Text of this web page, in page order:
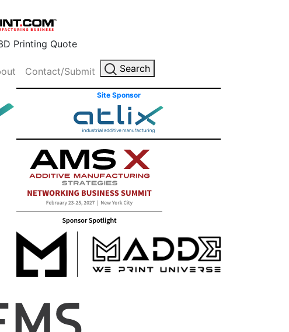
Printing Quote
Contact/Submit Search
Site Sponsor